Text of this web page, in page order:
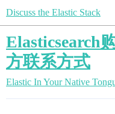
Discuss the Elastic Stack
Elasticsearch
方联系方式
Elastic In Your Native